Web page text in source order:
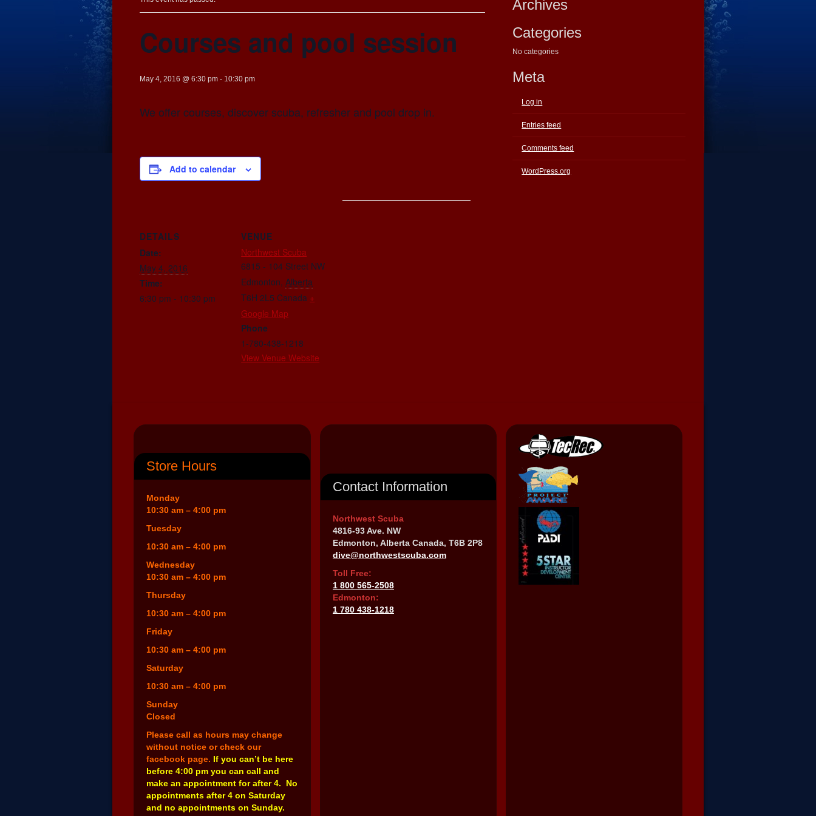
Courses and pool session
May 4, 2016 @ 6:30 pm - 10:30 pm
We offer courses, discover scuba, refresher and pool drop in.
Add to calendar
DETAILS
Date:
May 4, 2016
Time:
6:30 pm - 10:30 pm
VENUE
Northwest Scuba
6815 - 104 Street NW
Edmonton, Alberta
T6H 2L5 Canada +
Google Map
Phone
1-780-438-1218
View Venue Website
Archives
Categories
No categories
Meta
Log in
Entries feed
Comments feed
WordPress.org
Store Hours
Monday
10:30 am – 4:00 pm
Tuesday
10:30 am – 4:00 pm
Wednesday
10:30 am – 4:00 pm
Thursday
10:30 am – 4:00 pm
Friday
10:30 am – 4:00 pm
Saturday
10:30 am – 4:00 pm
Sunday
Closed
Please call as hours may change
without notice or check our
facebook page. If you can’t be here
before 4:00 pm you can call and
make an appointment for after 4. No
appointments after 4 on Saturday
and no appointments on Sunday.
Contact Information
Northwest Scuba
4816-93 Ave. NW
Edmonton, Alberta Canada, T6B 2P8
dive@northwestscuba.com
Toll Free:
1 800 565-2508
Edmonton:
1 780 438-1218